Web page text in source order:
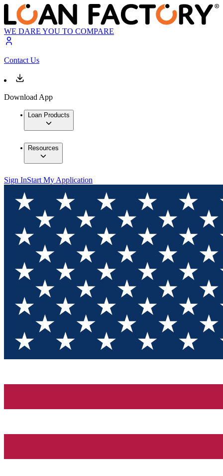
WE DARE YOU TO COMPARE
Contact Us
Download App
Loan Products
Resources
Sign InStart My Application